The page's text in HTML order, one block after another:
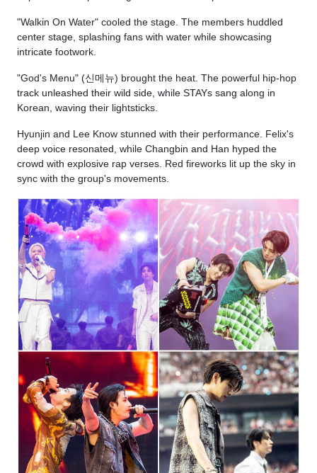
"Walkin On Water" cooled the stage. The members huddled
center stage, splashing fans with water while showcasing
intricate footwork.
"God's Menu" (신메뉴) brought the heat. The powerful hip-hop
track unleashed their wild side, while STAYs sang along in
Korean, waving their lightsticks.
Hyunjin and Lee Know stunned with their performance. Felix's
deep voice resonated, while Changbin and Han hyped the
crowd with explosive rap verses. Red fireworks lit up the sky in
sync with the group's movements.